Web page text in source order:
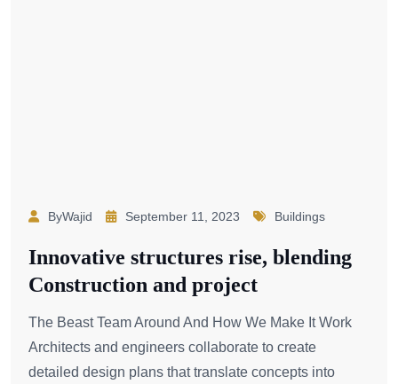
ByWajid September 11, 2023 Buildings
Innovative structures rise, blending
Construction and project
The Beast Team Around And How We Make It Work
Architects and engineers collaborate to create
detailed design plans that translate concepts into